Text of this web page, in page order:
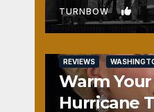
TURNBOW 1
REVIEWS
Warm
Hurricane